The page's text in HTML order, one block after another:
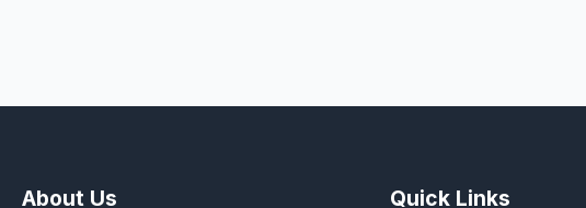
About Us Quick Links